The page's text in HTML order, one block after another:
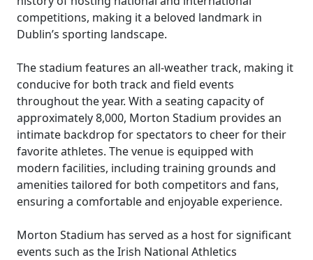
competitions, making it a beloved landmark in
Dublin’s sporting landscape.
The stadium features an all-weather track, making it
conducive for both track and field events
throughout the year. With a seating capacity of
approximately 8,000, Morton Stadium provides an
intimate backdrop for spectators to cheer for their
favorite athletes. The venue is equipped with
modern facilities, including training grounds and
amenities tailored for both competitors and fans,
ensuring a comfortable and enjoyable experience.
Morton Stadium has served as a host for significant
events such as the Irish National Athletics